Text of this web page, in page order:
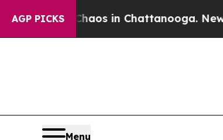
AGP PICKS
Chaos in Chattanooga. Newspaper
Menu